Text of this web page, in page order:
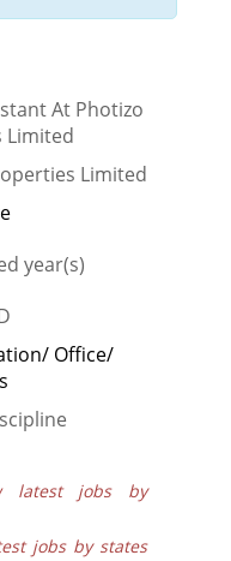
At Photizo
Limited
Limited
year(s)
Office/
latest jobs by
jobs by states